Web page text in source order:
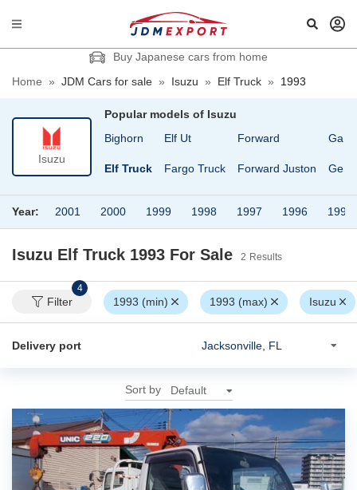
Buy Japanese cars from home
Home » JDM Cars for sale » Isuzu » Elf Truck » 1993
Isuzu
Popular models of Isuzu
117 Coupe
Bighorn
Elf Truck
Elf Ut
Fargo Truck
Forward
Forward Juston
Gala
Year: 2001 2000 1999 1998 1997 1996 1995
Isuzu Elf Truck 1993 For Sale 2 Results
Filter
4
1993 (min) 1993 (max) Isuzu
Delivery port
Sort by